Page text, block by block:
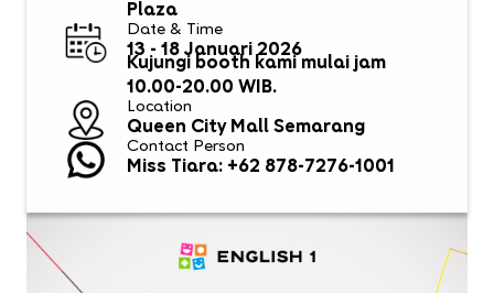
Plaza
Date & Time
13 - 18 Januari 2026
Kujungi booth kami mulai jam
10.00-20.00 WIB.
Location
Queen City Mall Semarang
Contact Person
Miss Tiara: +62 878-7276-1001